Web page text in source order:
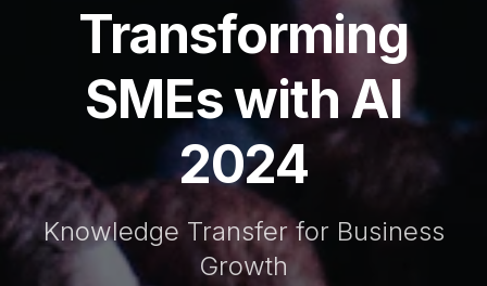
Transforming
SMEs with AI
2024
Knowledge Transfer for Business
Growth